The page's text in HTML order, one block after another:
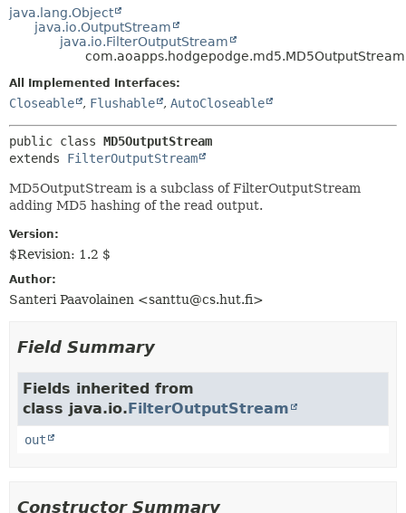
TREE
DEPRECATED
HELP
DETAIL:
FIELD
METHOD
java.lang.Object
java.io.OutputStream
java.io.FilterOutputStream
com.aoapps.hodgepodge.md5.MD5OutputStream
All Implemented Interfaces:
Closeable , Flushable , AutoCloseable
public class MD5OutputStream
extends FilterOutputStream
MD5OutputStream is a subclass of FilterOutputStream
adding MD5 hashing of the read output.
Version:
$Revision: 1.2 $
Author:
Santeri Paavolainen <santtu@cs.hut.fi>
Field Summary
Fields inherited from
class java.io.FilterOutputStream
out
Constructor Summary